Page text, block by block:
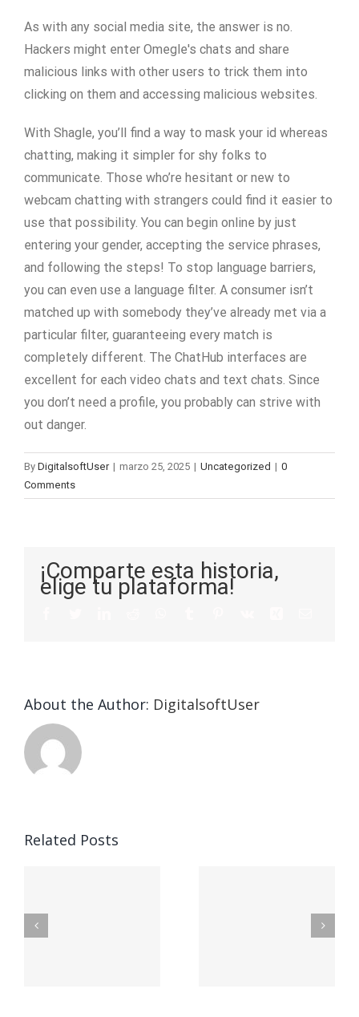
As with any social media site, the answer is no.
Hackers might enter Omegle's chats and share
malicious links with other users to trick them into
clicking on them and accessing malicious websites.
With Shagle, you’ll find a way to mask your id whereas
chatting, making it simpler for shy folks to
communicate. Those who’re hesitant or new to
webcam chatting with strangers could find it easier to
use that possibility. You can begin online by just
entering your gender, accepting the service phrases,
and following the steps! To stop language barriers,
you can even use a language filter. A consumer isn’t
matched up with somebody they’ve already met via a
particular filter, guaranteeing every match is
completely different. The ChatHub interfaces are
excellent for each video chats and text chats. Since
you don’t need a profile, you probably can strive with
out danger.
By DigitalsoftUser | marzo 25, 2025 | Uncategorized | 0
Comments
¡Comparte esta historia,
elige tu plataforma!
About the Author: DigitalsoftUser
Related Posts– Ο
durch